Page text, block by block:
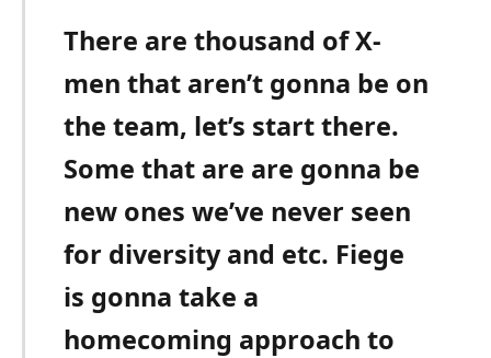
There are thousand of X-
men that aren’t gonna be on
the team, let’s start there.
Some that are are gonna be
new ones we’ve never seen
for diversity and etc. Fiege
is gonna take a
homecoming approach to